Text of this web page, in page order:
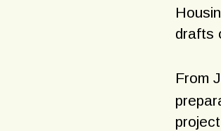
drafts
From